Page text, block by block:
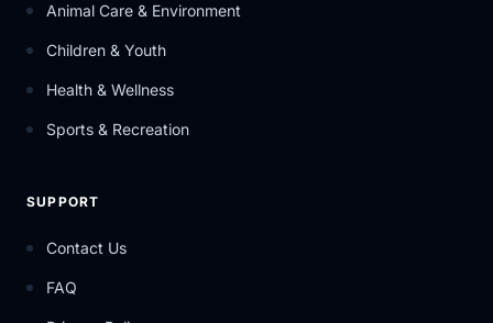
Animal Care & Environment
Children & Youth
Health & Wellness
Sports & Recreation
SUPPORT
Contact Us
FAQ